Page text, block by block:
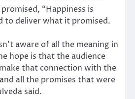
“Happiness is
to deliver what it promised.
aware of all the meaning in
hope is that the audience
that connection with the
all the promises that were
said.